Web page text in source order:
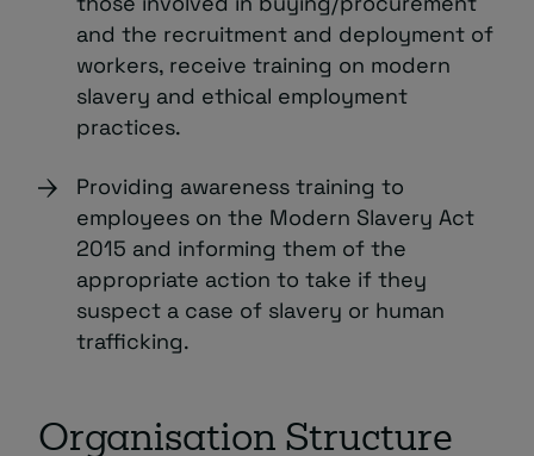
and the recruitment and deployment of
workers, receive training on modern
slavery and ethical employment
practices.
Providing awareness training to
employees on the Modern Slavery Act
2015 and informing them of the
appropriate action to take if they
suspect a case of slavery or human
trafficking.
Organisation Structure